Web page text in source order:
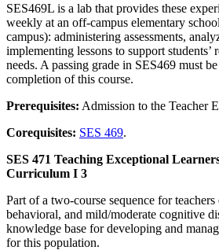
SES469L is a lab that provides these
weekly at an off-campus elementary
campus): administering assessments,
implementing lessons to support students’
needs. A passing grade in SES469 must
completion of this course.
Prerequisites: Admission to the Teacher
Corequisites: SES 469.
SES 471 Teaching Exceptional
Curriculum I 3
Part of a two-course sequence for
behavioral, and mild/moderate cognitive
knowledge base for developing and
for this population.